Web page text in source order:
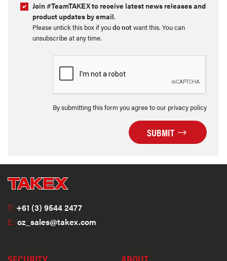
Join #TeamTAKEX to receive latest news releases and
product updates by email.
Please untick this box if youdo notwant this. You can
unsubscribe at any time.
By submitting this form you agree to our privacy policy
SUBMIT
T: +61 (3) 9544 2477
E: oz_sales@takex.com